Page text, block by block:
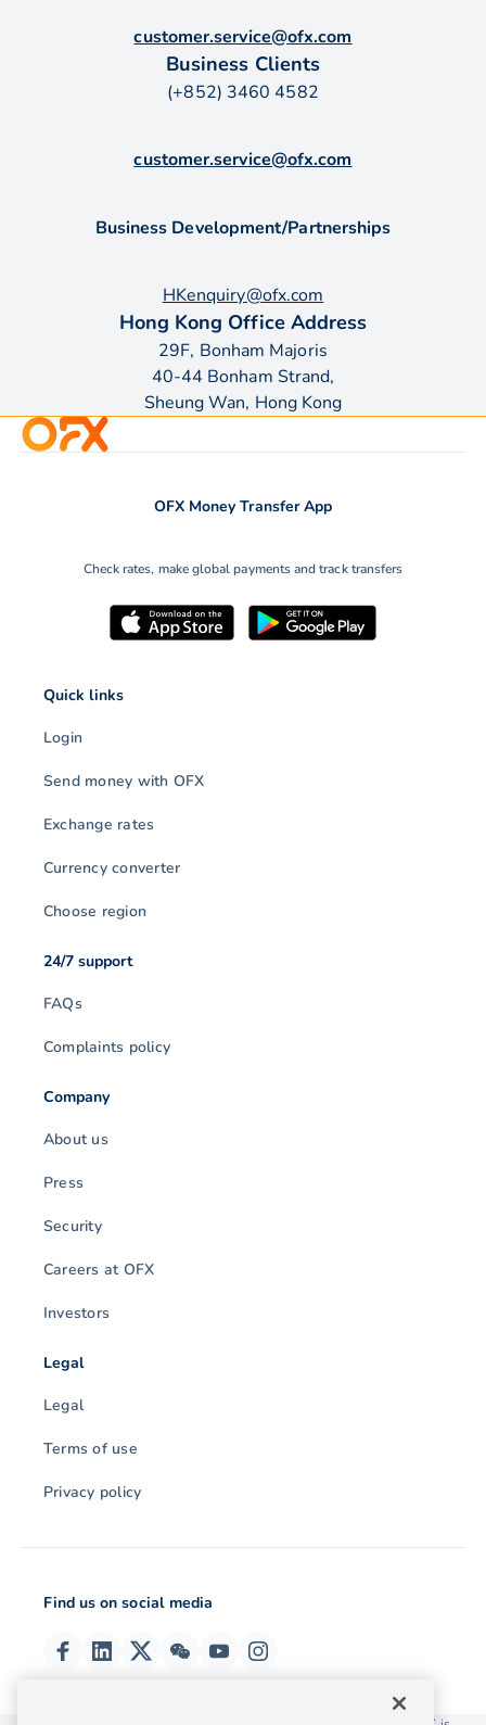
customer.service@ofx.com
Business Clients
(+852) 3460 4582
customer.service@ofx.com
Business Development/Partnerships
HKenquiry@ofx.com
Hong Kong Office Address
29F, Bonham Majoris
40-44 Bonham Strand,
Sheung Wan, Hong Kong
OFX Money Transfer App
Check rates, make global payments and track transfers
Quick links
Login
Send money with OFX
Exchange rates
Currency converter
Choose region
24/7 support
FAQs
Complaints policy
Company
About us
Press
Security
Careers at OFX
Investors
Legal
Legal
Terms of use
Privacy policy
Find us on social media